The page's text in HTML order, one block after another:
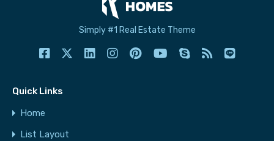
Simply #1 Real Estate Theme
Quick Links
Home
List Layout